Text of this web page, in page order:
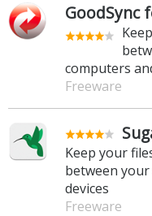
GoodSync
computers
Freeware
Keep your
between
devices
Freeware